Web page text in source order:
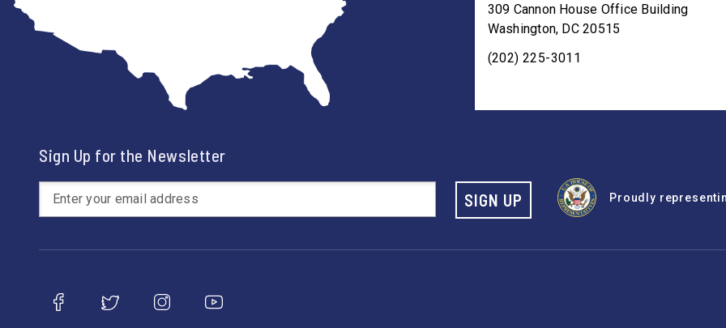
309 Cannon House Office Building
Washington, DC 20515
(202) 225-3011
Sign Up for the Newsletter
SIGN UP Proudly